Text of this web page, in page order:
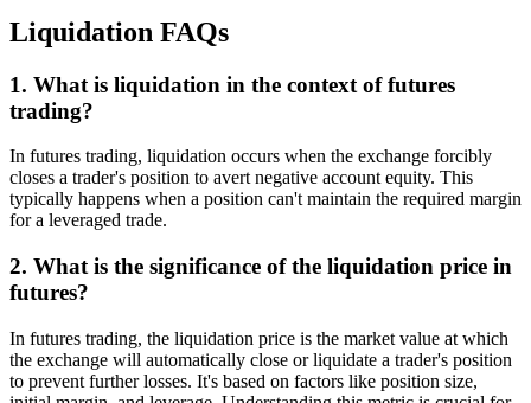
Liquidation FAQs
1. What is liquidation in the context of futures
trading?
In futures trading, liquidation occurs when the exchange forcibly
closes a trader's position to avert negative account equity. This
typically happens when a position can't maintain the required margin
for a leveraged trade.
2. What is the significance of the liquidation price in
futures?
In futures trading, the liquidation price is the market value at which
the exchange will automatically close or liquidate a trader's position
to prevent further losses. It's based on factors like position size,